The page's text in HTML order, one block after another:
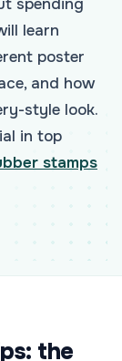
spending
learn
poster
and how
style look.
in top
stamps
the